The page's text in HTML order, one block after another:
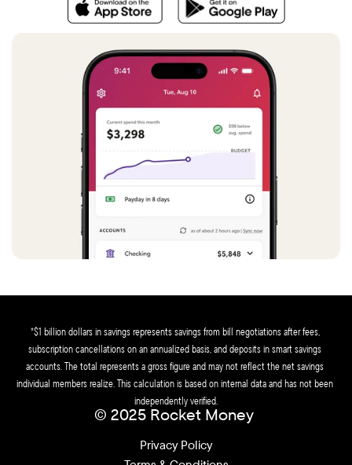
*$1 billion dollars in savings represents savings from bill negotiations after fees,
subscription cancellations on an annualized basis, and deposits in smart savings
accounts. The total represents a gross figure and may not reflect the net savings
individual members realize. This calculation is based on internal data and has not been
independently verified.
© 2025 Rocket Money
Privacy Policy